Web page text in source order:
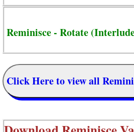
Reminisce - Rotate
Click Here to view all